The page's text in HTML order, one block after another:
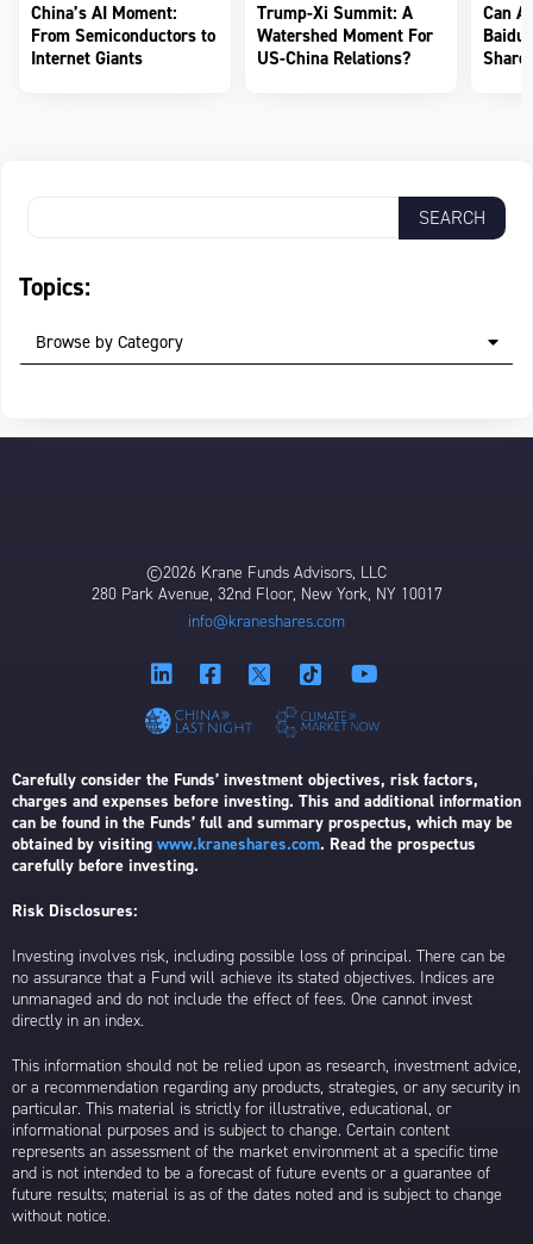
China’s AI Moment:
From Semiconductors to
Internet Giants
Trump-Xi Summit: A
Watershed Moment For
US-China Relations?
Can
Baidu
Topics:
Browse by Category
©2026 Krane Funds Advisors, LLC
280 Park Avenue, 32nd Floor, New York, NY 10017
info@kraneshares.com
Carefully consider the Funds’ investment objectives, risk factors,
charges and expenses before investing. This and additional information
can be found in the Funds’ full and summary prospectus, which may be
obtained by visiting www.kraneshares.com. Read the prospectus
carefully before investing.
Risk Disclosures:
Investing involves risk, including possible loss of principal. There can be
no assurance that a Fund will achieve its stated objectives. Indices are
unmanaged and do not include the effect of fees. One cannot invest
directly in an index.
This information should not be relied upon as research, investment advice,
or a recommendation regarding any products, strategies, or any security in
particular. This material is strictly for illustrative, educational, or
informational purposes and is subject to change. Certain content
represents an assessment of the market environment at a specific time
and is not intended to be a forecast of future events or a guarantee of
future results; material is as of the dates noted and is subject to change
without notice.